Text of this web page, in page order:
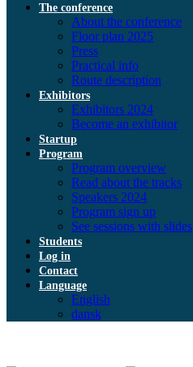
The conference
About the conference
Floor plan 2025
Press
Practical info
Route description
Exhibitors
Exhibitors 2024
Become an exhibitor
Startup
Program
Program overview
Read about the tracks
Speakers 2024
Program sign up
See sessions with slides
Students
Log in
Contact
Language
English
dansk